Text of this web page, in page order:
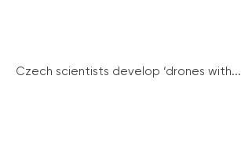
Czech scientists develop ‘drones with...